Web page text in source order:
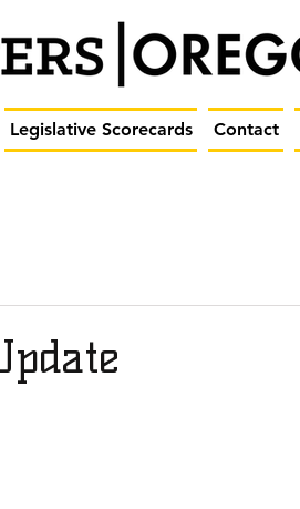
Legislative Scorecards Contact